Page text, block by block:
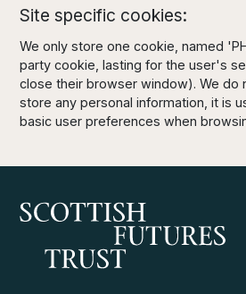
Site specific cookies:
We only store one cookie, named
party cookie, lasting for the user's
close their browser window). We do
store any personal information, it is
basic user preferences when